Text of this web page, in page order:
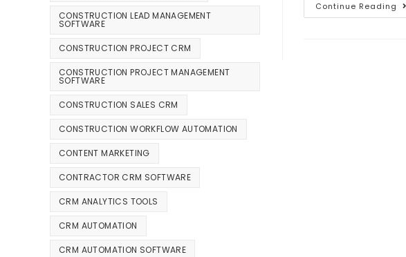
Continue Reading
CONSTRUCTION LEAD MANAGEMENT
SOFTWARE
CONSTRUCTION PROJECT CRM
CONSTRUCTION PROJECT MANAGEMENT
SOFTWARE
CONSTRUCTION SALES CRM
CONSTRUCTION WORKFLOW AUTOMATION
CONTENT MARKETING
CONTRACTOR CRM SOFTWARE
CRM ANALYTICS TOOLS
CRM AUTOMATION
CRM AUTOMATION SOFTWARE